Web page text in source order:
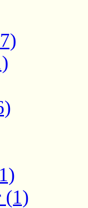
(1)